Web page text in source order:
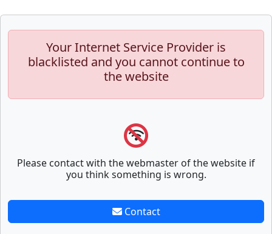
Your Internet Service Provider is
blacklisted and you cannot continue to
the website
Please contact with the webmaster of the website if
you think something is wrong.
Contact